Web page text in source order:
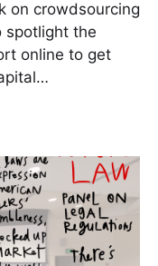
on crowdsourcing
spotlight the
online to get